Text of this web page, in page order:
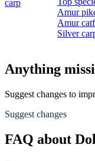
carp
Amur
Amur
Silver
Anything
Suggest changes to
Suggest changes
FAQ about